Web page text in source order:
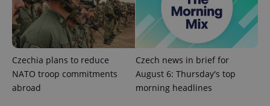
Czechia plans to reduce
NATO troop commitments
abroad
Czech news in brief for
August 6: Thursday's top
morning headlines
in each
page
request in
a site and
used to
calculate
visitor,
and
data for